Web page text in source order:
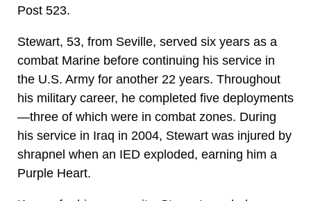
Post 523.
Stewart, 53, from Seville, served six years as a
combat Marine before continuing his service in
the U.S. Army for another 22 years. Throughout
his military career, he completed five deployments
—three of which were in combat zones. During
his service in Iraq in 2004, Stewart was injured by
shrapnel when an IED exploded, earning him a
Purple Heart.